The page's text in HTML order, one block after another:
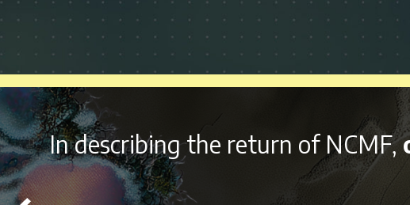
With it’sdiverse lineup and
Chicago on Labor Day